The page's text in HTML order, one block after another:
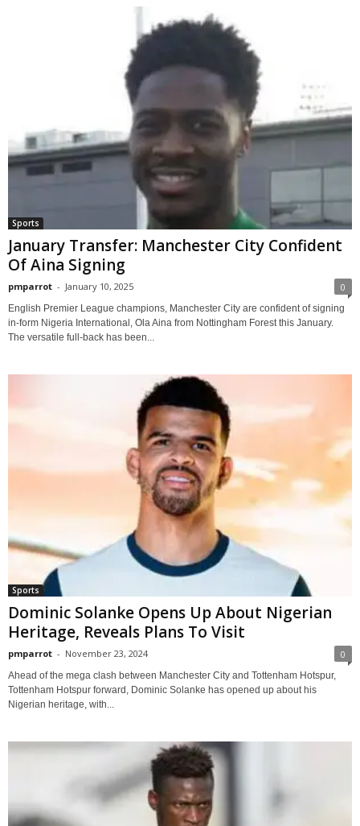
Sports
January Transfer: Manchester City Confident
Of Aina Signing
pmparrot - January 10, 2025 0
English Premier League champions, Manchester City are confident of signing
in-form Nigeria International, Ola Aina from Nottingham Forest this January.
The versatile full-back has been...
Sports
Dominic Solanke Opens Up About Nigerian
Heritage, Reveals Plans To Visit
pmparrot - November 23, 2024 0
Ahead of the mega clash between Manchester City and Tottenham Hotspur,
Tottenham Hotspur forward, Dominic Solanke has opened up about his
Nigerian heritage, with...